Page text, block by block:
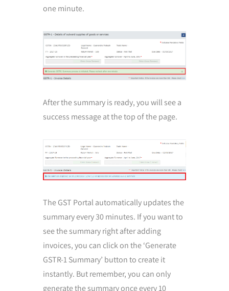
one minute.
After the summary is ready, you will see a
success message at the top of the page.
The GST Portal automatically updates the
summary every 30 minutes. If you want to
see the summary right after adding
invoices, you can click on the ‘Generate
GSTR-1 Summary’ button to create it
instantly. But remember, you can only
generate the summary once every 10